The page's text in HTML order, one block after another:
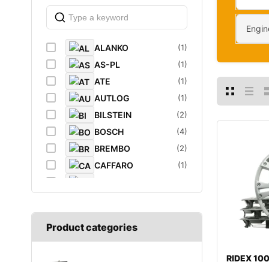
ALANKO (1)
AS-PL (1)
ATE (1)
AUTLOG (1)
BILSTEIN (2)
BOSCH (4)
BREMBO (2)
CAFFARO (1)
DIEDERICHS (1)
DT
Product categories
RIDEX